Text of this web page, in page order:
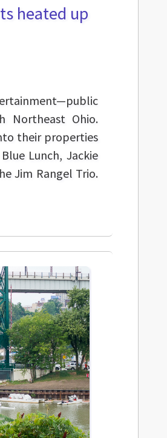
heated up
Northeast Ohio.
their properties
Lunch, Jackie
Jim Rangel Trio.